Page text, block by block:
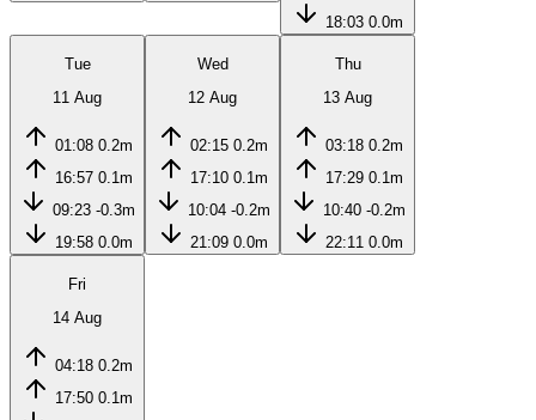
18:03 0.0m
Tue
11 Aug
01:08 0.2m
16:57 0.1m
09:23 -0.3m
19:58 0.0m
Wed
12 Aug
02:15 0.2m
17:10 0.1m
10:04 -0.2m
21:09 0.0m
Thu
13 Aug
03:18 0.2m
17:29 0.1m
10:40 -0.2m
22:11 0.0m
Fri
14 Aug
04:18 0.2m
17:50 0.1m